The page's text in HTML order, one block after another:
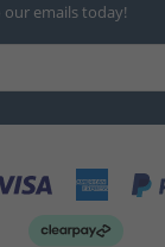
emails today!